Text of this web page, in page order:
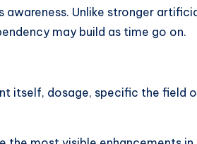
Unlike stronger
may build as time go on.
itself, dosage, specific the field